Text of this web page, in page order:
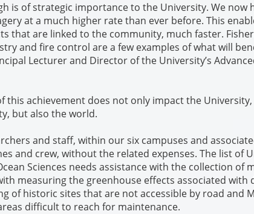
is of strategic importance to the University. We now
at a much higher rate than ever before. This
that are linked to the community, much faster.
and fire control are a few examples of what will
Lecturer and Director of the University’s
this achievement does not only impact the
but also the world.
and staff, within our six campuses and
and crew, without the related expenses. The list of
Sciences needs assistance with the collection of
measuring the greenhouse effects associated
of historic sites that are not accessible by road and
difficult to reach for maintenance.